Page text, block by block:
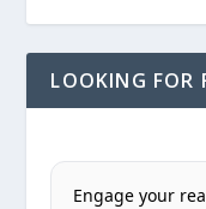
LOOKING FOR
Engage your